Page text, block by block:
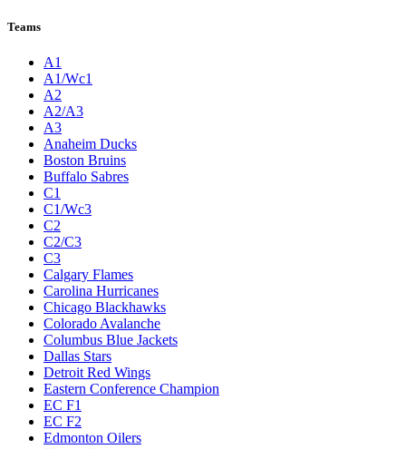
Teams
A1
A1/Wc1
A2
A2/A3
A3
Anaheim Ducks
Boston Bruins
Buffalo Sabres
C1
C1/Wc3
C2
C2/C3
C3
Calgary Flames
Carolina Hurricanes
Chicago Blackhawks
Colorado Avalanche
Columbus Blue Jackets
Dallas Stars
Detroit Red Wings
Eastern Conference Champion
EC F1
EC F2
Edmonton Oilers